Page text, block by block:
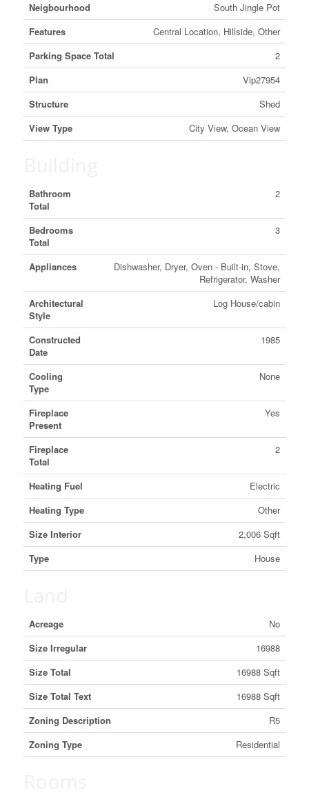
Neigbourhood
South Jingle Pot
Features
Central Location, Hillside, Other
Parking Space Total
2
Plan
Vip27954
Structure
Shed
View Type
City View, Ocean View
Bathroom
Total
2
Bedrooms
Total
3
Appliances
Dishwasher, Dryer, Oven - Built-in, Stove,
Refrigerator, Washer
Architectural
Style
Log House/cabin
Constructed
Date
1985
Cooling
Type
None
Fireplace
Present
Yes
Fireplace
Total
2
Heating Fuel
Electric
Heating Type
Other
Size Interior
2,006 Sqft
Type
House
Acreage
No
Size Irregular
16988
Size Total
16988 Sqft
Size Total Text
16988 Sqft
Zoning Description
R5
Zoning Type
Residential